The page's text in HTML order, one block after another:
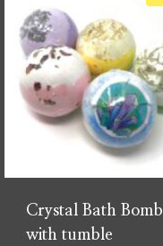
Crystal Bath Bomb
with tumble